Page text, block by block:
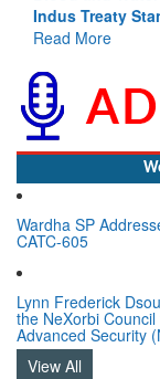
Indus Treaty
Read More
Wardha SP
CATC-605
Lynn Frederick
the NeXorbi
Advanced Security
View All